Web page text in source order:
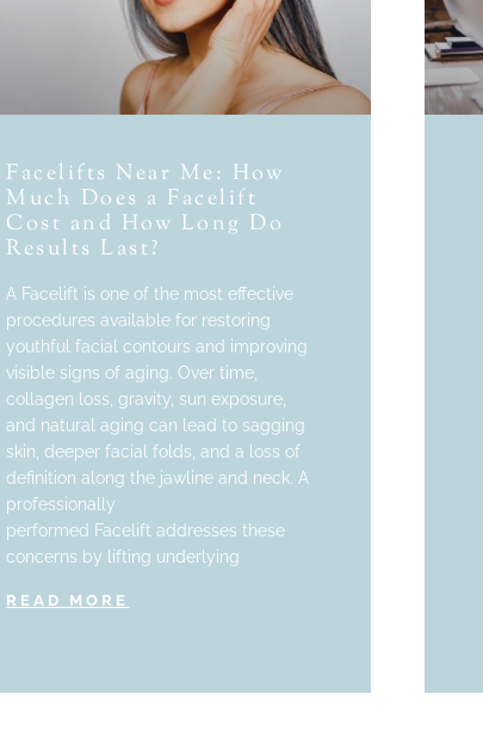
Facelifts Near Me: How
Much Does a Facelift
Cost and How Long Do
Results Last?
A Facelift is one of the most effective
procedures available for restoring
youthful facial contours and improving
visible signs of aging. Over time,
collagen loss, gravity, sun exposure,
and natural aging can lead to sagging
skin, deeper facial folds, and a loss of
definition along the jawline and neck. A
professionally
performed Facelift addresses these
concerns by lifting underlying
READ MORE